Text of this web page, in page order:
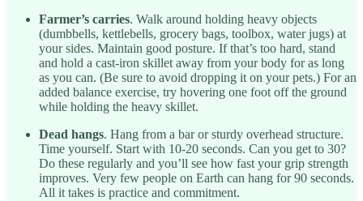
Farmer’s carries. Walk around holding heavy objects
(dumbbells, kettlebells, grocery bags, toolbox, water jugs) at
your sides. Maintain good posture. If that’s too hard, stand
and hold a cast-iron skillet away from your body for as long
as you can. (Be sure to avoid dropping it on your pets.) For an
added balance exercise, try hovering one foot off the ground
while holding the heavy skillet.
Dead hangs. Hang from a bar or sturdy overhead structure.
Time yourself. Start with 10-20 seconds. Can you get to 30?
Do these regularly and you’ll see how fast your grip strength
improves. Very few people on Earth can hang for 90 seconds.
All it takes is practice and commitment.